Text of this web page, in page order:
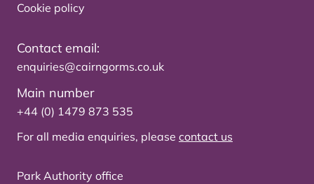
Cookie policy
Contact email:
enquiries@cairngorms.co.uk
Main number
+44 (0) 1479 873 535
For all media enquiries, please contact us
Park Authority office